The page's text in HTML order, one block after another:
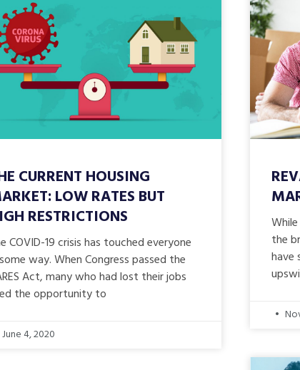
CURRENT HOUSING
LOW RATES BUT
RESTRICTIONS
COVID-19 crisis has touched everyone
way. When Congress passed the
Act, many who had lost their jobs
the opportunity to
June 4, 2020
the
have